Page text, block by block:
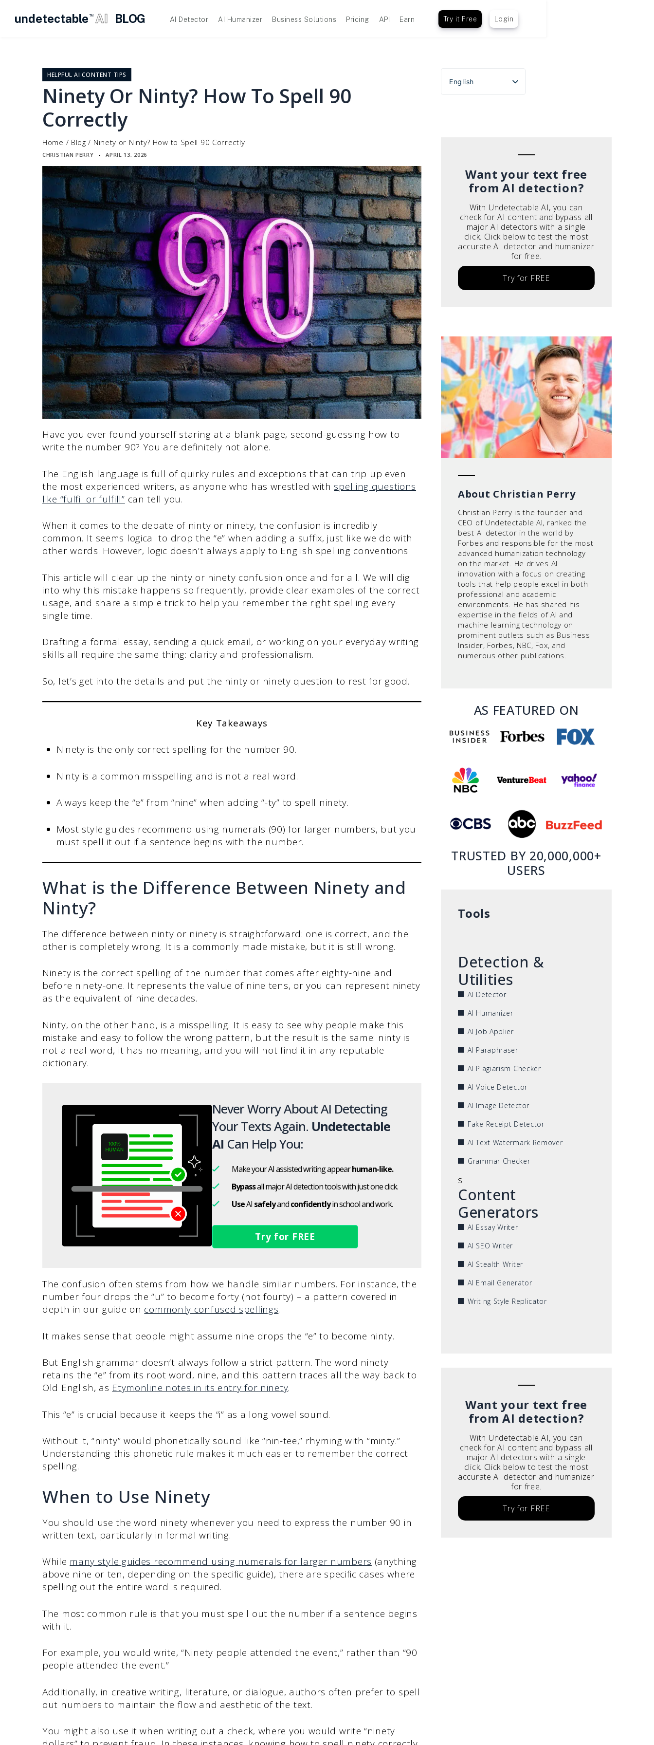
undetectable TM AI BLOG AI Detector AI Humanizer Business Solutions Pricing API Earn Try it Free Login
HELPFUL AI CONTENT TIPS
Ninety Or Ninty? How To Spell 90
Correctly
Home / Blog / Ninety or Ninty? How to Spell 90 Correctly
CHRISTIAN PERRY ▪ APRIL 13, 2026
Have you ever found yourself staring at a blank page, second-guessing how to
write the number 90? You are definitely not alone.
The English language is full of quirky rules and exceptions that can trip up even
the most experienced writers, as anyone who has wrestled with spelling questions
like “fulfil or fulfill” can tell you.
When it comes to the debate of ninty or ninety, the confusion is incredibly
common. It seems logical to drop the “e” when adding a suffix, just like we do with
other words. However, logic doesn’t always apply to English spelling conventions.
This article will clear up the ninty or ninety confusion once and for all. We will dig
into why this mistake happens so frequently, provide clear examples of the correct
usage, and share a simple trick to help you remember the right spelling every
single time.
Drafting a formal essay, sending a quick email, or working on your everyday writing
skills all require the same thing: clarity and professionalism.
So, let’s get into the details and put the ninty or ninety question to rest for good.
Key Takeaways
Ninety is the only correct spelling for the number 90.
Ninty is a common misspelling and is not a real word.
Always keep the “e” from “nine” when adding “-ty” to spell ninety.
Most style guides recommend using numerals (90) for larger numbers, but you
must spell it out if a sentence begins with the number.
What is the Difference Between Ninety and
Ninty?
The difference between ninty or ninety is straightforward: one is correct, and the
other is completely wrong. It is a commonly made mistake, but it is still wrong.
Ninety is the correct spelling of the number that comes after eighty-nine and
before ninety-one. It represents the value of nine tens, or you can represent ninety
as the equivalent of nine decades.
Ninty, on the other hand, is a misspelling. It is easy to see why people make this
mistake and easy to follow the wrong pattern, but the result is the same: ninty is
not a real word, it has no meaning, and you will not find it in any reputable
dictionary.
Never Worry About AI Detecting
Your Texts Again. Undetectable
AI Can Help You:
Make your AI assisted writing appearhuman-like.
Bypassall major AI detection tools with just one click.
UseAI safelyandconfidentlyin school and work.
Try for FREE
The confusion often stems from how we handle similar numbers. For instance, the
number four drops the “u” to become forty (not fourty) – a pattern covered in
depth in our guide on commonly confused spellings.
It makes sense that people might assume nine drops the “e” to become ninty.
But English grammar doesn’t always follow a strict pattern. The word ninety
retains the “e” from its root word, nine, and this pattern traces all the way back to
Old English, as Etymonline notes in its entry for ninety.
This “e” is crucial because it keeps the “i” as a long vowel sound.
Without it, “ninty” would phonetically sound like “nin-tee,” rhyming with “minty.”
Understanding this phonetic rule makes it much easier to remember the correct
spelling.
When to Use Ninety
You should use the word ninety whenever you need to express the number 90 in
written text, particularly in formal writing.
While many style guides recommend using numerals for larger numbers (anything
above nine or ten, depending on the specific guide), there are specific cases where
spelling out the entire word is required.
The most common rule is that you must spell out the number if a sentence begins
with it.
For example, you would write, “Ninety people attended the event,” rather than “90
people attended the event.”
Additionally, in creative writing, literature, or dialogue, authors often prefer to spell
out numbers to maintain the flow and aesthetic of the text.
You might also use it when writing out a check, where you would write “ninety
English
Español
Want your text free
from AI detection?
With Undetectable AI, you can
check for AI content and bypass all
major AI detectors with a single
click. Click below to test the most
accurate AI detector and humanizer
for free.
Try for FREE
About Christian Perry
Christian Perry is the founder and
CEO of Undetectable AI, ranked the
best AI detector in the world by
Forbes and responsible for the most
advanced humanization technology
on the market. He drives AI
innovation with a focus on creating
tools that help people excel in both
professional and academic
environments. He has shared his
expertise in the fields of AI and
machine learning technology on
prominent outlets such as Business
Insider, Forbes, NBC, Fox, and
numerous other publications.
AS FEATURED ON
TRUSTED BY 20,000,000+
USERS
Tools
Detection &
Utilities
AI Detector
AI Humanizer
AI Job Applier
AI Paraphraser
AI Plagiarism Checker
AI Voice Detector
AI Image Detector
Fake Receipt Detector
AI Text Watermark Remover
Grammar Checker
s
Content
Generators
AI Essay Writer
AI SEO Writer
AI Stealth Writer
AI Email Generator
Writing Style Replicator
Want your text free
from AI detection?
With Undetectable AI, you can
check for AI content and bypass all
major AI detectors with a single
click. Click below to test the most
accurate AI detector and humanizer
for free.
Try for FREE